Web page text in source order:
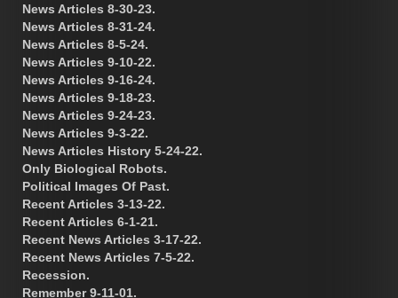
News Articles 8-30-23.
News Articles 8-31-24.
News Articles 8-5-24.
News Articles 9-10-22.
News Articles 9-16-24.
News Articles 9-18-23.
News Articles 9-24-23.
News Articles 9-3-22.
News Articles History 5-24-22.
Only Biological Robots.
Political Images Of Past.
Recent Articles 3-13-22.
Recent Articles 6-1-21.
Recent News Articles 3-17-22.
Recent News Articles 7-5-22.
Recession.
Remember 9-11-01.